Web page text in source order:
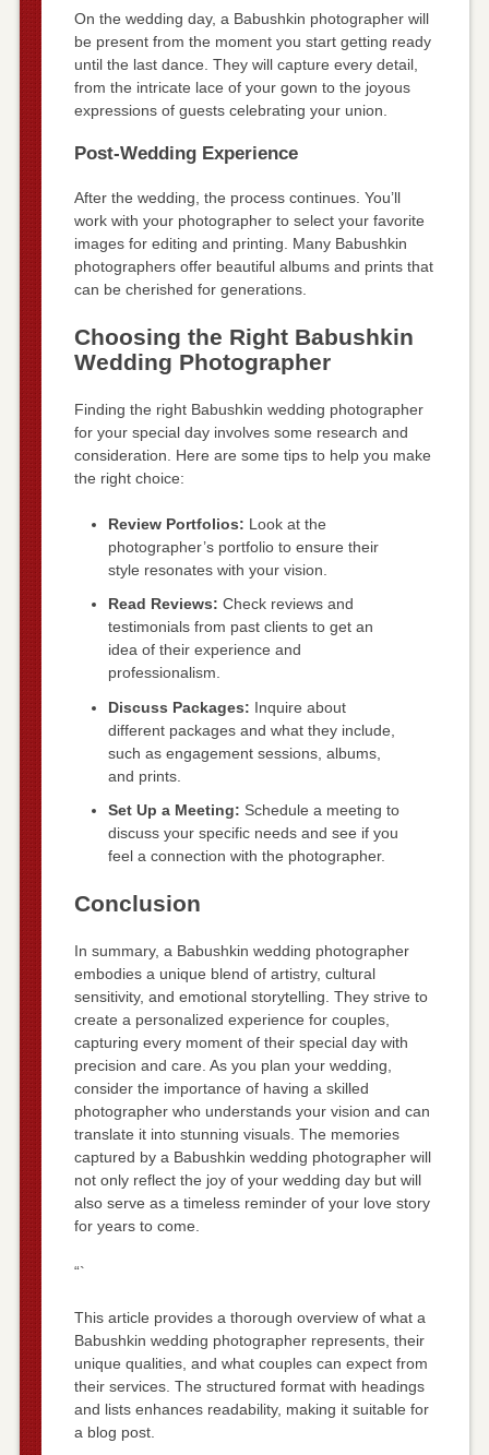
On the wedding day, a Babushkin photographer will
be present from the moment you start getting ready
until the last dance. They will capture every detail,
from the intricate lace of your gown to the joyous
expressions of guests celebrating your union.
Post-Wedding Experience
After the wedding, the process continues. You’ll
work with your photographer to select your favorite
images for editing and printing. Many Babushkin
photographers offer beautiful albums and prints that
can be cherished for generations.
Choosing the Right Babushkin
Wedding Photographer
Finding the right Babushkin wedding photographer
for your special day involves some research and
consideration. Here are some tips to help you make
the right choice:
Review Portfolios: Look at the
photographer’s portfolio to ensure their
style resonates with your vision.
Read Reviews: Check reviews and
testimonials from past clients to get an
idea of their experience and
professionalism.
Discuss Packages: Inquire about
different packages and what they include,
such as engagement sessions, albums,
and prints.
Set Up a Meeting: Schedule a meeting to
discuss your specific needs and see if you
feel a connection with the photographer.
Conclusion
In summary, a Babushkin wedding photographer
embodies a unique blend of artistry, cultural
sensitivity, and emotional storytelling. They strive to
create a personalized experience for couples,
capturing every moment of their special day with
precision and care. As you plan your wedding,
consider the importance of having a skilled
photographer who understands your vision and can
translate it into stunning visuals. The memories
captured by a Babushkin wedding photographer will
not only reflect the joy of your wedding day but will
also serve as a timeless reminder of your love story
for years to come.
“`
This article provides a thorough overview of what a
Babushkin wedding photographer represents, their
unique qualities, and what couples can expect from
their services. The structured format with headings
and lists enhances readability, making it suitable for
a blog post.